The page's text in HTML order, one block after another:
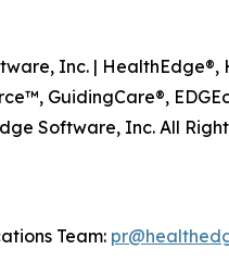
Inc. | HealthEdge®,
GuidingCare®,
Software, Inc. All
Team: